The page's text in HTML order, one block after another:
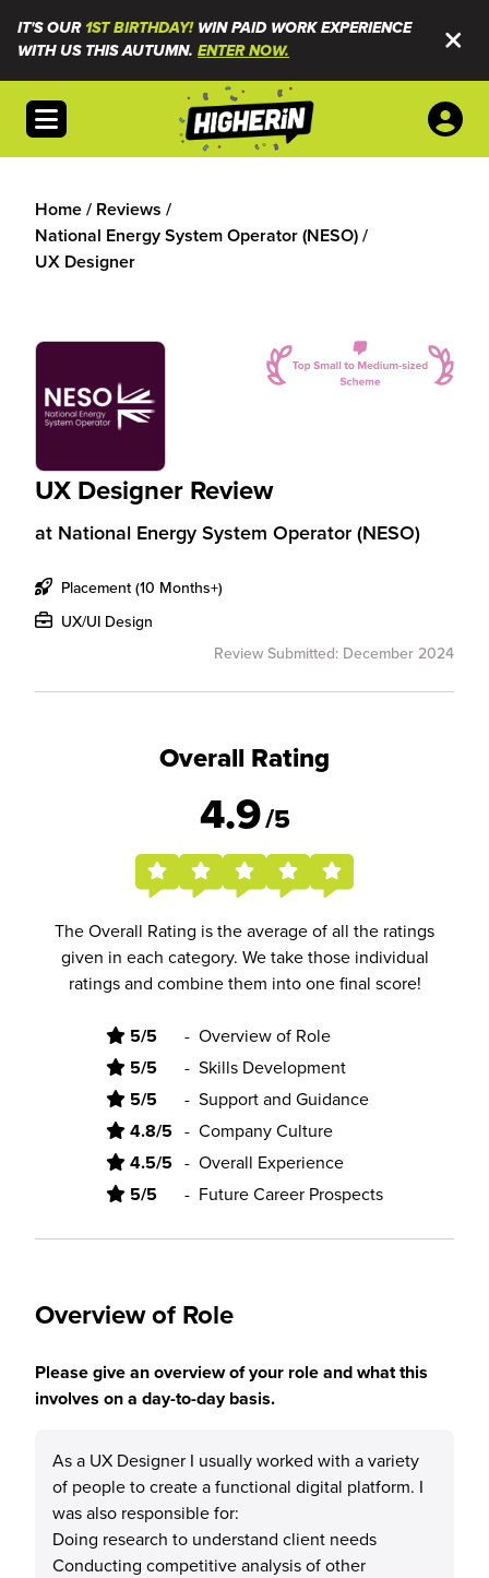
IT'S OUR1ST BIRTHDAY!WIN PAID WORK EXPERIENCE
WITH US THIS AUTUMN. ENTER NOW.
Open menu
Home/ Reviews /
National Energy System Operator (NESO)/
UX Designer
UX Designer Review
at National Energy System Operator (NESO)
Placement (10 Months+)
UX/UI Design
Review Submitted: December 2024
Overall Rating
4.9/5
The Overall Rating is the average of all the ratings
given in each category. We take those individual
ratings and combine them into one final score!
5/5 - Overview of Role
5/5 - Skills Development
5/5 - Support and Guidance
4.8/5 - Company Culture
4.5/5 - Overall Experience
5/5 - Future Career Prospects
Overview of Role
Please give an overview of your role and what this
involves on a day-to-day basis.
As a UX Designer I usually worked with a variety
of people to create a functional digital platform. I
was also responsible for:
Doing research to understand client needs
Conducting competitive analysis of other